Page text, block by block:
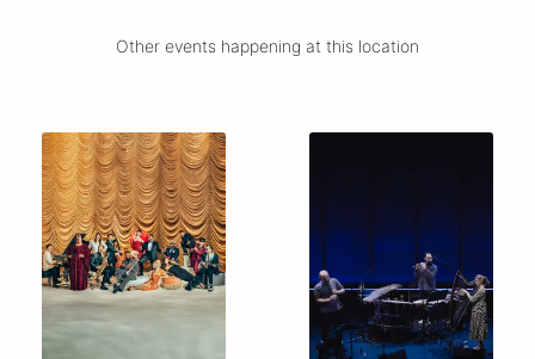
Other events happening at this location